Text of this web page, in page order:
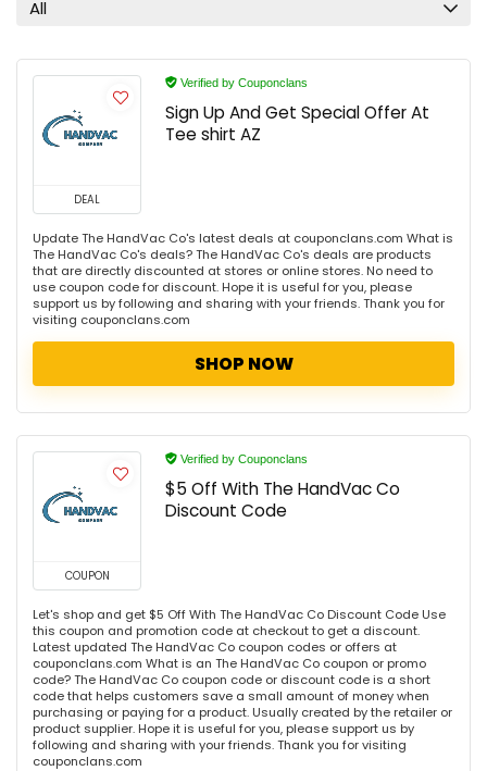
All
DEAL
Verified by Couponclans
Sign Up And Get Special Offer At
Tee shirt AZ
Update The HandVac Co's latest deals at couponclans.com What is
The HandVac Co's deals? The HandVac Co's deals are products
that are directly discounted at stores or online stores. No need to
use coupon code for discount. Hope it is useful for you, please
support us by following and sharing with your friends. Thank you for
visiting couponclans.com
SHOP NOW
COUPON
Verified by Couponclans
$5 Off With The HandVac Co
Discount Code
Let's shop and get $5 Off With The HandVac Co Discount Code Use
this coupon and promotion code at checkout to get a discount.
Latest updated The HandVac Co coupon codes or offers at
couponclans.com What is an The HandVac Co coupon or promo
code? The HandVac Co coupon code or discount code is a short
code that helps customers save a small amount of money when
purchasing or paying for a product. Usually created by the retailer or
product supplier. Hope it is useful for you, please support us by
following and sharing with your friends. Thank you for visiting
couponclans.com